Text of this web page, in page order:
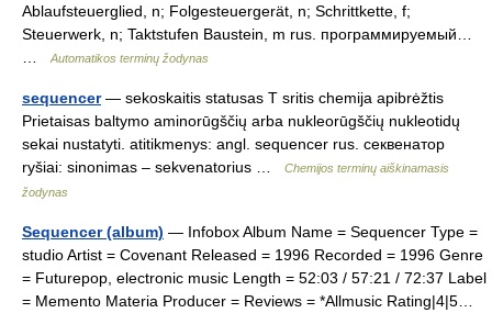
Ablaufsteuerglied, n; Folgesteuergerät, n; Schrittkette, f;
Steuerwerk, n; Taktstufen Baustein, m rus. программируемый…
Automatikos terminų žodynas
sequencer— sekoskaitis statusas T sritis chemija apibrėžtis
Prietaisas baltymo aminorūgščių arba nukleorūgščių nukleotidų
sekai nustatyti. atitikmenys: angl. sequencer rus. секвенатор
ryšiai: sinonimas – sekvenatorius …
Chemijos terminų aiškinamasis
žodynas
Sequencer (album) — Infobox Album Name = Sequencer Type =
studio Artist = Covenant Released = 1996 Recorded = 1996 Genre
= Futurepop, electronic music Length = 52:03 / 57:21 / 72:37 Label
= Memento Materia Producer = Reviews = *Allmusic Rating|4|5…